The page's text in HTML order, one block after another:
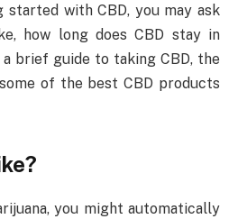
with CBD, you may ask
how long does CBD stay in
brief guide to taking CBD, the
of the best CBD products
you might automatically